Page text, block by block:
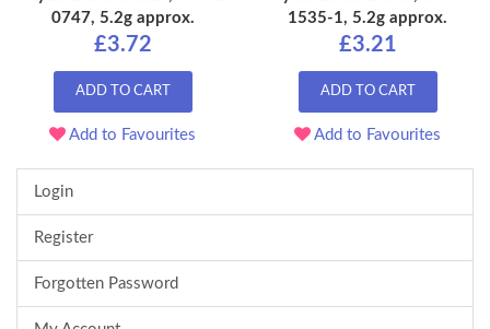
0747, 5.2g approx.
£3.72
ADD TO CART
Add to Favourites
1535-1, 5.2g approx.
£3.21
ADD TO CART
Add to Favourites
Login
Register
Forgotten Password